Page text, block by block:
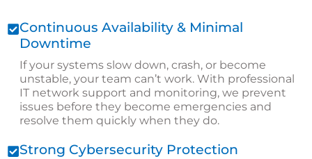
Continuous Availability & Minimal
Downtime
If your systems slow down, crash, or become
unstable, your team can’t work. With professional
IT network support and monitoring, we prevent
issues before they become emergencies and
resolve them quickly when they do.
Strong Cybersecurity Protection